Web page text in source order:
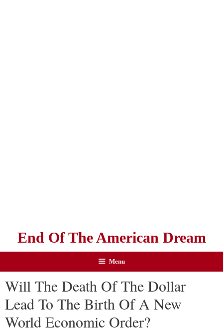
End Of The American Dream
Menu
Will The Death Of The Dollar
Lead To The Birth Of A New
World Economic Order?